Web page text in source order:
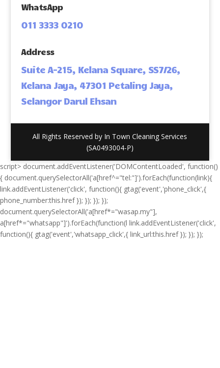
WhatsApp
011 3333 0210
Address
Suite A-215, Kelana Square, SS7/26,
Kelana Jaya, 47301 Petaling Jaya,
Selangor Darul Ehsan
All Rights Reserved by In Town Cleaning Services
(SA0493004-P)
script> document.addEventListener('DOMContentLoaded', function()
{ document.querySelectorAll('a[href^="tel:"]').forEach(function(link){
link.addEventListener('click', function(){ gtag('event','phone_click',{
phone_number:this.href }); }); }); });
document.querySelectorAll('a[href*="wasap.my"],
a[href*="whatsapp"]').forEach(function(l link.addEventListener('click',
function(){ gtag('event','whatsapp_click',{ link_url:this.href }); }); });